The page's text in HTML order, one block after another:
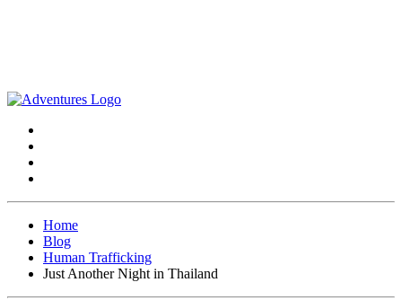
Home
Blog
Human Trafficking
Just Another Night in Thailand